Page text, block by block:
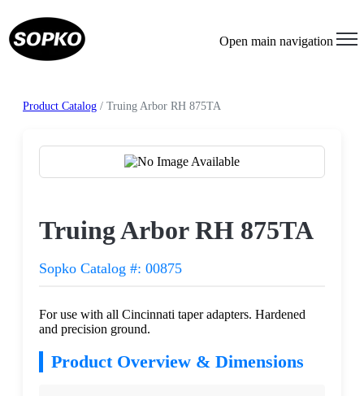
Open main navigation
Product Catalog / Truing Arbor RH 875TA
Truing Arbor RH 875TA
Sopko Catalog #: 00875
For use with all Cincinnati taper adapters. Hardened
and precision ground.
Product Overview & Dimensions